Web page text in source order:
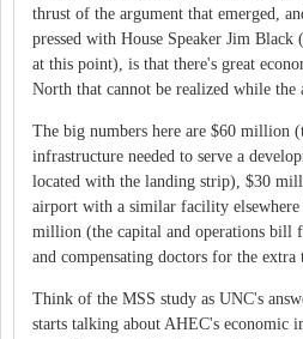
thrust of the argument that emerged,
pressed with House Speaker Jim
at this point), is that there's great
North that cannot be realized while the
The big numbers here are $60 million
infrastructure needed to serve a
located with the landing strip), $30
airport with a similar facility
million (the capital and operations bill
and compensating doctors for the
Think of the MSS study as UNC's
starts talking about AHEC's economic